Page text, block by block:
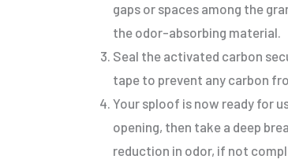
gaps or spaces among the
the odor-absorbing material.
Seal the activated carbon
tape to prevent any carbon
Your sploof is now ready for
opening, then take a deep
reduction in odor, if not